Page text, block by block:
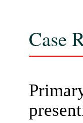
Case